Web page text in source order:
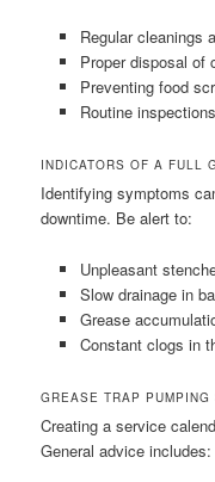
Regular cleanings
Proper disposal of
Preventing food
Routine
INDICATORS OF A FULL
Identifying symptoms
downtime. Be alert to:
Unpleasant
Slow drainage in
Grease
Constant clogs in
GREASE TRAP PUMPING
Creating a service
General advice includes: